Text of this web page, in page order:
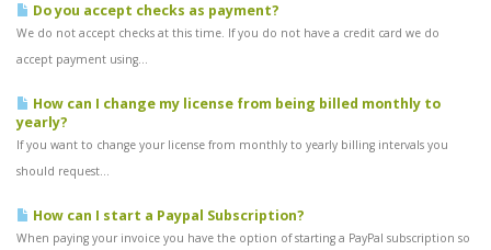
Do you accept checks as payment?
We do not accept checks at this time. If you do not have a credit card we do
accept payment using...
How can I change my license from being billed monthly to
yearly?
If you want to change your license from monthly to yearly billing intervals you
should request...
How can I start a Paypal Subscription?
When paying your invoice you have the option of starting a PayPal subscription so